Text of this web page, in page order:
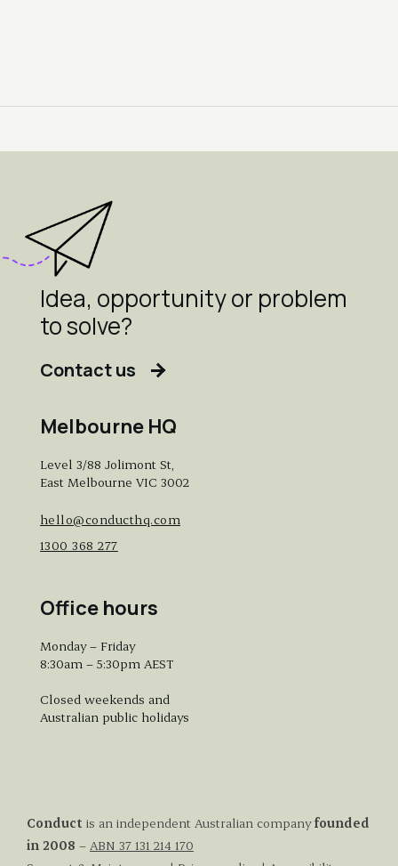
Idea, opportunity or problem
to solve?
Contact us
Melbourne HQ
Level 3/88 Jolimont St,
East Melbourne VIC 3002
hello@conducthq.com
1300 368 277
Office hours
Monday – Friday
8:30am – 5:30pm AEST
Closed weekends and
Australian public holidays
Conduct is an independent Australian companyfounded
in 2008 – ABN 37 131 214 170